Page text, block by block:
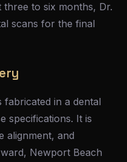
to six months, Dr.
scans for the final
fabricated in a dental
specifications. It is
alignment, and
Newport Beach